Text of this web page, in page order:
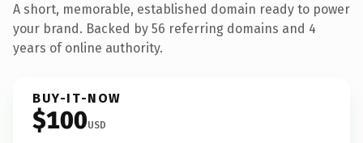
A short, memorable, established domain ready to power
your brand. Backed by 56 referring domains and 4
years of online authority.
BUY-IT-NOW
$100USD